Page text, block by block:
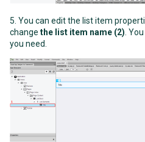
5. You can edit the list item
change the list item name (2) .
you need.